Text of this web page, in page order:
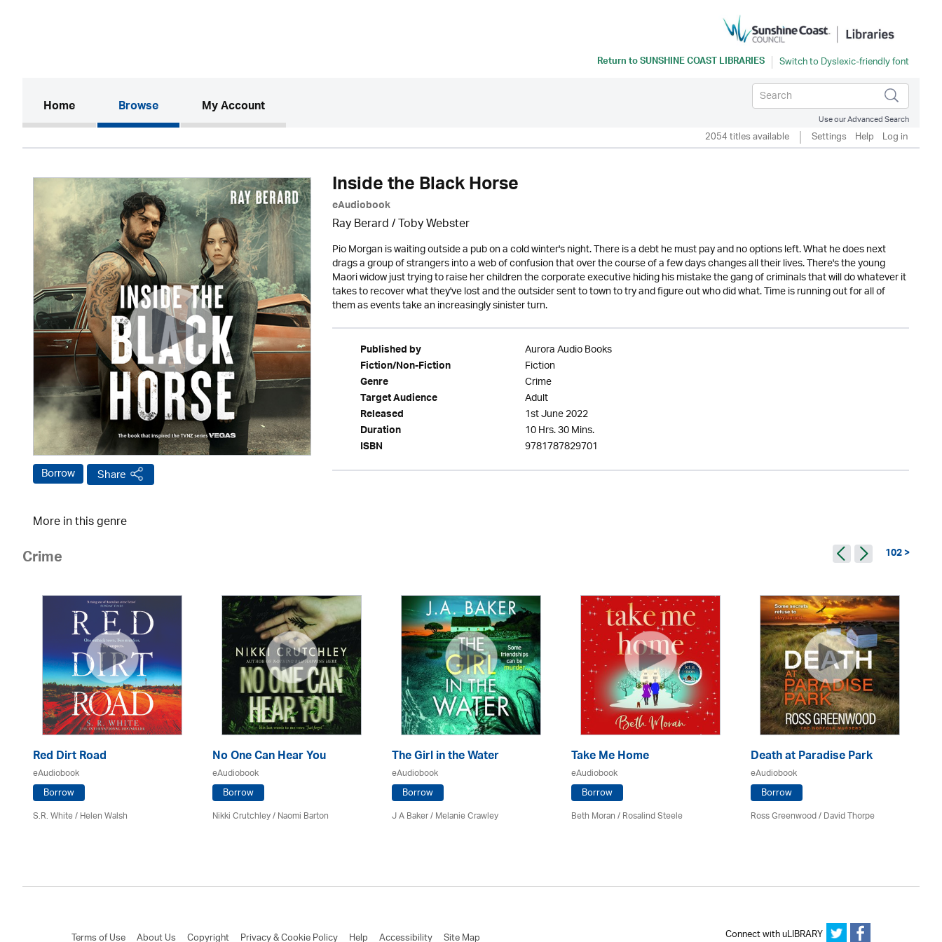
Return toSUNSHINE COAST LIBRARIES
Home(current)Browse My Account
Use our Advanced Search
2054 titles available Settings Help Log in
Borrow Share
Inside the Black Horse
eAudiobook
Ray Berard / Toby Webster
Pio Morgan is waiting outside a pub on a cold winter's night. There is a debt he must pay and no options left. What he does next
drags a group of strangers into a web of confusion that over the course of a few days changes all their lives. There's the young
Maori widow just trying to raise her children the corporate executive hiding his mistake the gang of criminals that will do whatever it
takes to recover what they've lost and the outsider sent to town to try and figure out who did what. Time is running out for all of
them as events take an increasingly sinister turn.
Published by Aurora Audio Books
Fiction/Non-Fiction Fiction
Genre Crime
Target Audience Adult
Released 1st June 2022
Duration 10 Hrs. 30 Mins.
ISBN 9781787829701
More in this genre
Crime 102 >
Red Dirt Road
eAudiobook
Borrow
S.R. White / Helen Walsh
No One Can Hear You
eAudiobook
Borrow
Nikki Crutchley / Naomi Barton
The Girl in the Water
eAudiobook
Borrow
J A Baker / Melanie Crawley
Take Me Home
eAudiobook
Borrow
Beth Moran / Rosalind Steele
Death at Paradise Park
eAudiobook
Borrow
Ross Greenwood/David Thorpe
Terms of Use About Us Copyright Privacy & Cookie Policy Help Accessibility Site Map Connect with uLIBRARY